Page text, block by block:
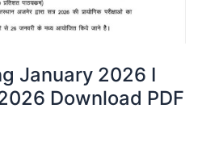
January 2026 I
2026 Download PDF